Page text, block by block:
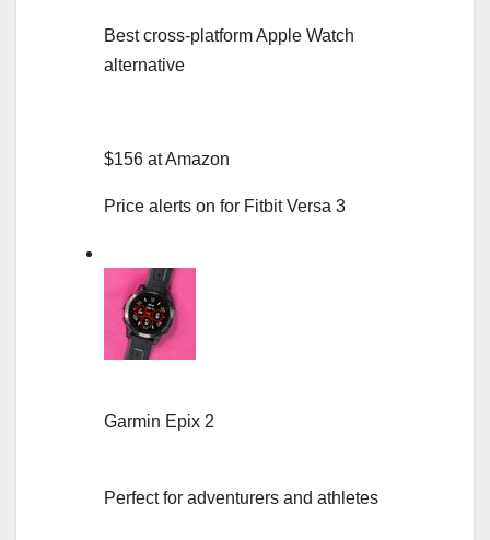
Best cross-platform Apple Watch
alternative
$156 at Amazon
Price alerts on for Fitbit Versa 3
Garmin Epix 2
Perfect for adventurers and athletes